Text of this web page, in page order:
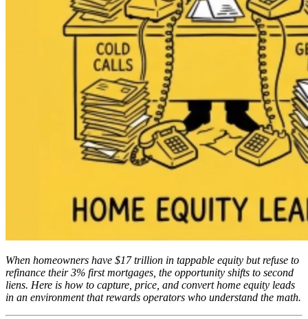
When homeowners have $17 trillion in tappable equity but refuse to
refinance their 3% first mortgages, the opportunity shifts to second
liens. Here is how to capture, price, and convert home equity leads
in an environment that rewards operators who understand the math.